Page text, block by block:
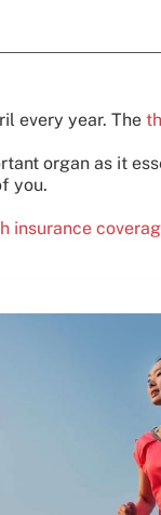
every year. The
organ as it
you.
insurance